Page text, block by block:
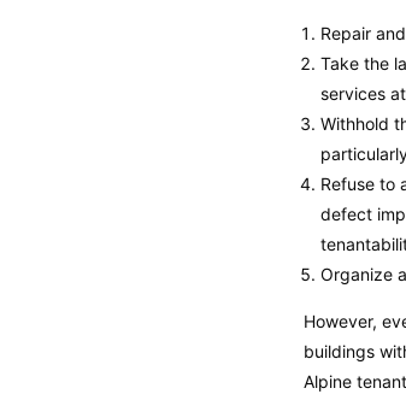
Repair
Take the
services
Withhold
Refuse to
defect
Organize
However,
buildings
Alpine